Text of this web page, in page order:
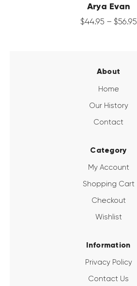
Arya Evan
$44.95 – $56.95
About
Home
Our History
Contact
Category
My Account
Shopping Cart
Checkout
Wishlist
Information
Privacy Policy
Contact Us